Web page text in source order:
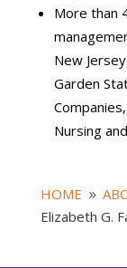
More than
New
Garden
Nursing
HOME 9
Elizabeth G.